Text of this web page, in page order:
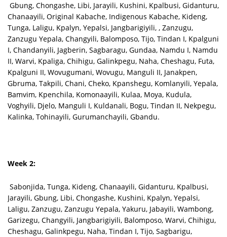
Gbung, Chongashe, Libi, Jarayili, Kushini, Kpalbusi, Gidanturu,
Chanaayili, Original Kabache, Indigenous Kabache, Kideng,
Tunga, Laligu, Kpalyn, Yepalsi, Jangbarigiyili, , Zanzugu,
Zanzugu Yepala, Changyili, Balomposo, Tijo, Tindan I, Kpalguni
I, Chandanyili, Jagberin, Sagbaragu, Gundaa, Namdu I, Namdu
II, Warvi, Kpaliga, Chihigu, Galinkpegu, Naha, Cheshagu, Futa,
Kpalguni II, Wovugumani, Wovugu, Manguli II, Janakpen,
Gbruma, Takpili, Chani, Cheko, Kpanshegu, Komlanyili, Yepala,
Bamvim, Kpenchila, Komonaayili, Kulaa, Moya, Kudula,
Voghyili, Djelo, Manguli I, Kuldanali, Bogu, Tindan II, Nekpegu,
Kalinka, Tohinayili, Gurumanchayili, Gbandu.
Week 2:
Sabonjida, Tunga, Kideng, Chanaayili, Gidanturu, Kpalbusi,
Jarayili, Gbung, Libi, Chongashe, Kushini, Kpalyn, Yepalsi,
Laligu, Zanzugu, Zanzugu Yepala, Yakuru, Jabayili, Wambong,
Garizegu, Changyili, Jangbarigiyili, Balomposo, Warvi, Chihigu,
Cheshagu, Galinkpegu, Naha, Tindan I, Tijo, Sagbarigu,